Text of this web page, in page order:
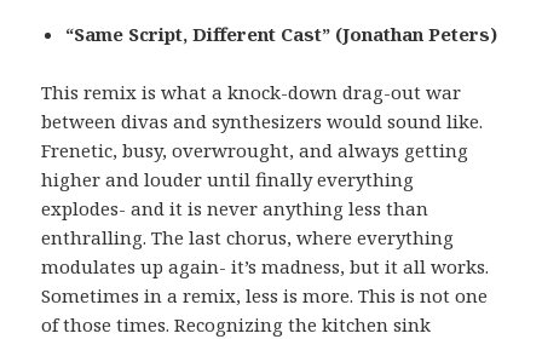
“Same Script, Different Cast” (Jonathan Peters)
This remix is what a knock-down drag-out war
between divas and synthesizers would sound like.
Frenetic, busy, overwrought, and always getting
higher and louder until finally everything
explodes- and it is never anything less than
enthralling. The last chorus, where everything
modulates up again- it’s madness, but it all works.
Sometimes in a remix, less is more. This is not one
of those times. Recognizing the kitchen sink